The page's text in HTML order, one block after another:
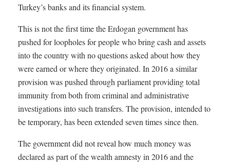
Turkey’s banks and its financial system.
This is not the first time the Erdogan government has
pushed for loopholes for people who bring cash and assets
into the country with no questions asked about how they
were earned or where they originated. In 2016 a similar
provision was pushed through parliament providing total
immunity from both from criminal and administrative
investigations into such transfers. The provision, intended to
be temporary, has been extended seven times since then.
The government did not reveal how much money was
declared as part of the wealth amnesty in 2016 and the